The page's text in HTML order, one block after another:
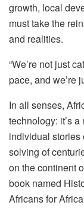
growth, local
must take the
and realities.
“We’re not just
pace, and we’re
In all senses,
technology: it’s
individual stories
solving of
on the continent
book named
Africans for